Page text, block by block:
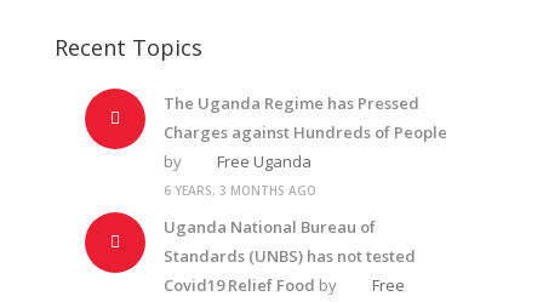
Recent Topics
The Uganda Regime has Pressed
Charges against Hundreds of People
by
Free Uganda
6 YEARS, 3 MONTHS AGO
Uganda National Bureau of
Standards (UNBS) has not tested
Covid19 Relief Food by
Free